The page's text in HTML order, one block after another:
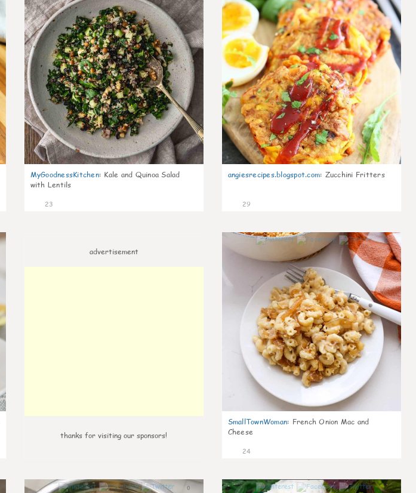
MyGoodnessKitchen: Kale and Quinoa Salad
with Lentils
23
angiesrecipes.blogspot.com: Zucchini Fritters
29
advertisement
thanks for visiting our sponsors!
0
SmallTownWoman: French Onion Mac and
Cheese
24
0 0